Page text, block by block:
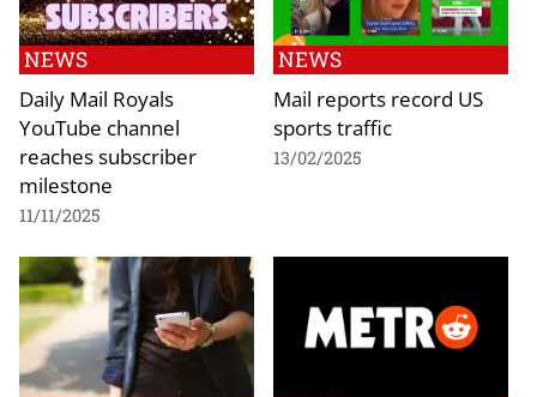
NEWS
Daily Mail Royals
YouTube channel
reaches subscriber
milestone
11/11/2025
NEWS
Mail reports record US
sports traffic
13/02/2025